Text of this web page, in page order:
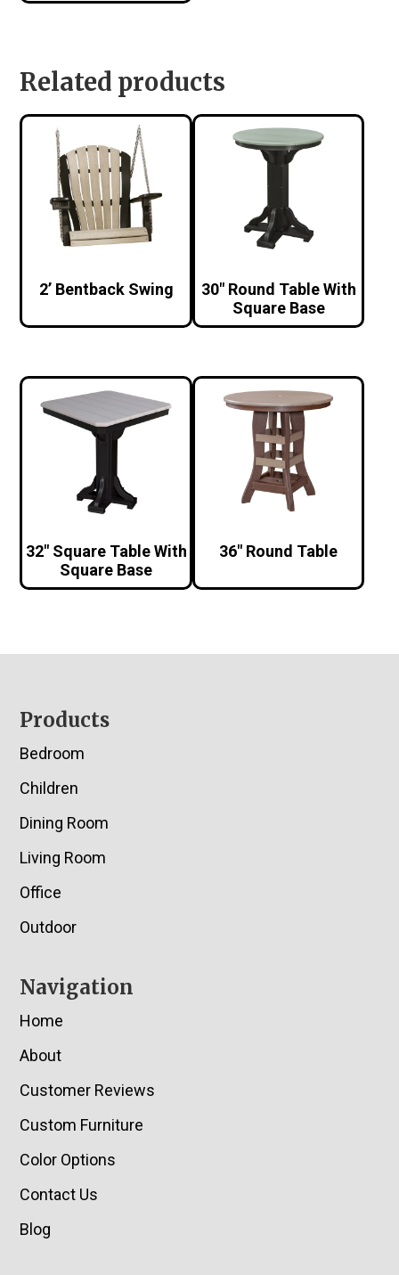
Related products
2’ Bentback Swing
30″ Round Table With
Square Base
32″ Square Table With
Square Base
36″ Round Table
Footer
Products
Bedroom
Children
Dining Room
Living Room
Office
Outdoor
Navigation
Home
About
Customer Reviews
Custom Furniture
Color Options
Contact Us
Blog